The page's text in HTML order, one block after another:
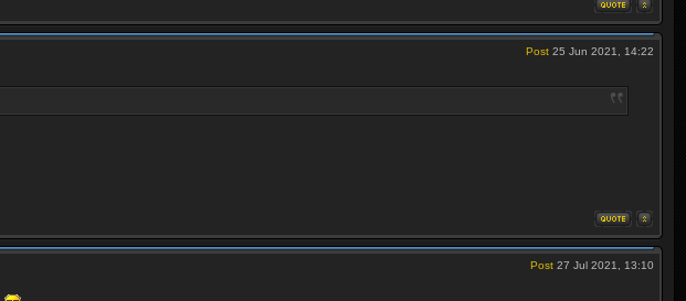
Post 25 Jun 2021, 14:22
Post 27 Jul 2021, 13:10